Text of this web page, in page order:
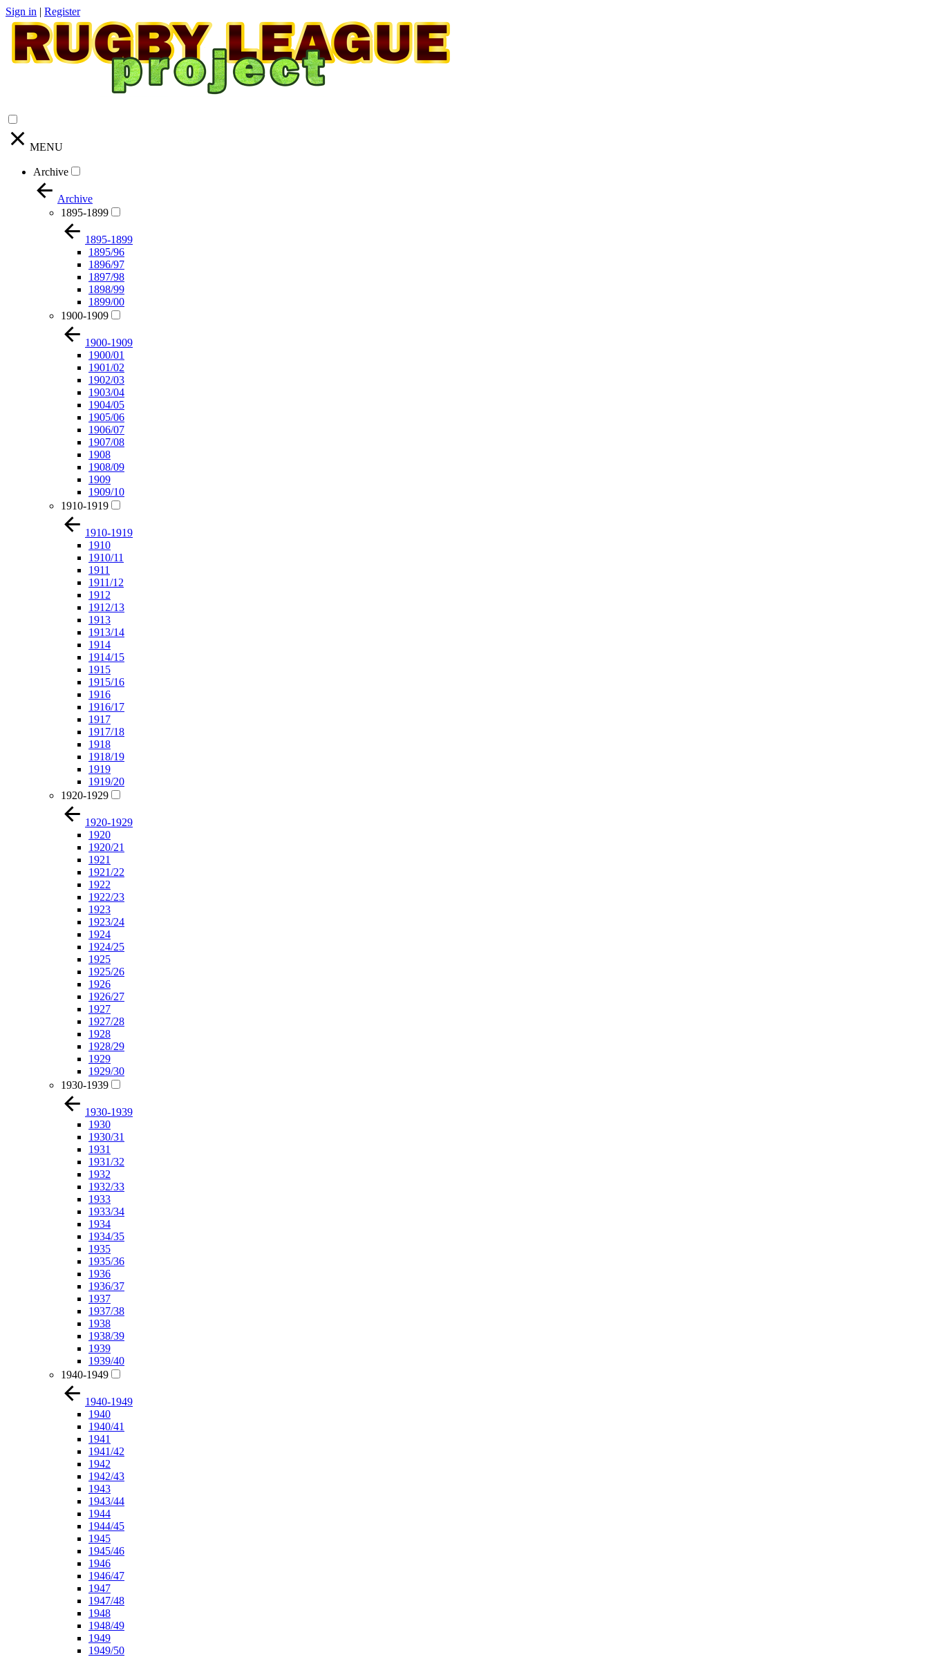
Sign in | Register
MENU
Archive
Archive
1895-1899
1895-1899
1895/96
1896/97
1897/98
1898/99
1899/00
1900-1909
1900-1909
1900/01
1901/02
1902/03
1903/04
1904/05
1905/06
1906/07
1907/08
1908
1908/09
1909
1909/10
1910-1919
1910-1919
1910
1910/11
1911
1911/12
1912
1912/13
1913
1913/14
1914
1914/15
1915
1915/16
1916
1916/17
1917
1917/18
1918
1918/19
1919
1919/20
1920-1929
1920-1929
1920
1920/21
1921
1921/22
1922
1922/23
1923
1923/24
1924
1924/25
1925
1925/26
1926
1926/27
1927
1927/28
1928
1928/29
1929
1929/30
1930-1939
1930-1939
1930
1930/31
1931
1931/32
1932
1932/33
1933
1933/34
1934
1934/35
1935
1935/36
1936
1936/37
1937
1937/38
1938
1938/39
1939
1939/40
1940-1949
1940-1949
1940
1940/41
1941
1941/42
1942
1942/43
1943
1943/44
1944
1944/45
1945
1945/46
1946
1946/47
1947
1947/48
1948
1948/49
1949
1949/50